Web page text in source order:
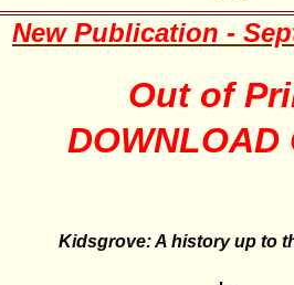
New Publication -
Out of
DOWNLOAD
Kidsgrove: A history up to